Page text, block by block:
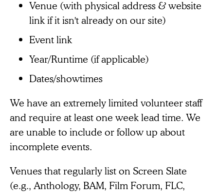
Venue (with physical address & website
link if it isn't already on our site)
Event link
Year/Runtime (if applicable)
Dates/showtimes
We have an extremely limited volunteer staff
and require at least one week lead time. We
are unable to include or follow up about
incomplete events.
Venues that regularly list on Screen Slate
(e.g., Anthology, BAM, Film Forum, FLC,